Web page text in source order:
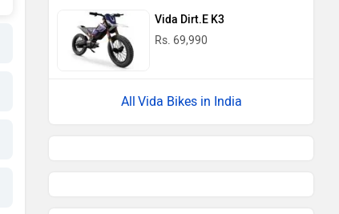
Vida Dirt.E K3
Rs. 69,990
Vida Bikes in India